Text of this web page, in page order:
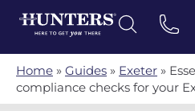
Home » Guides » Exeter »
compliance checks for your